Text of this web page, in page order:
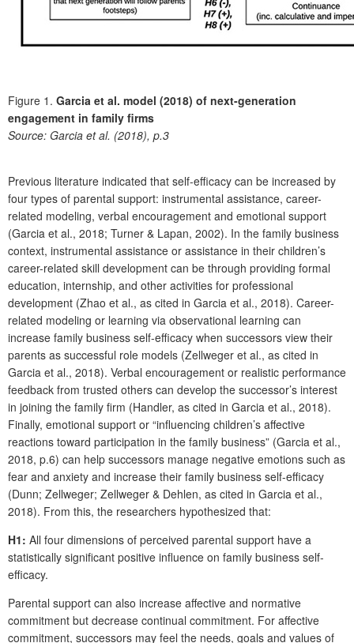
Figure 1. Garcia et al. model (2018) of next-generation
engagement in family firms
Source: Garcia et al. (2018), p.3
Previous literature indicated that self-efficacy can be increased by
four types of parental support: instrumental assistance, career-
related modeling, verbal encouragement and emotional support
(Garcia et al., 2018; Turner & Lapan, 2002). In the family business
context, instrumental assistance or assistance in their children’s
career-related skill development can be through providing formal
education, internship, and other activities for professional
development (Zhao et al., as cited in Garcia et al., 2018). Career-
related modeling or learning via observational learning can
increase family business self-efficacy when successors view their
parents as successful role models (Zellweger et al., as cited in
Garcia et al., 2018). Verbal encouragement or realistic performance
feedback from trusted others can develop the successor’s interest
in joining the family firm (Handler, as cited in Garcia et al., 2018).
Finally, emotional support or “influencing children’s affective
reactions toward participation in the family business” (Garcia et al.,
2018, p.6) can help successors manage negative emotions such as
fear and anxiety and increase their family business self-efficacy
(Dunn; Zellweger; Zellweger & Dehlen, as cited in Garcia et al.,
2018). From this, the researchers hypothesized that:
H1: All four dimensions of perceived parental support have a
statistically significant positive influence on family business self-
efficacy.
Parental support can also increase affective and normative
commitment but decrease continual commitment. For affective
commitment, successors may feel the needs, goals and values of